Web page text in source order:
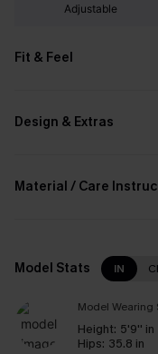
Adjustable
Fit & Feel
Design & Extras
Material / Care
Model Stats IN
Model Wearing
Height: 5'9'' in
Hips: 35.8 in